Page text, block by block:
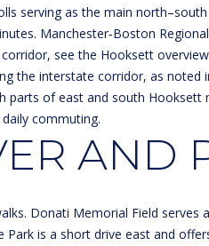
serving as the main
Manchester‑Boston
see the Hooksett overview
the interstate corridor, as noted
of east and south Hooksett
commuting.
AND
Donati Memorial Field
is a short drive east and
e
c
a
n
!
0
6